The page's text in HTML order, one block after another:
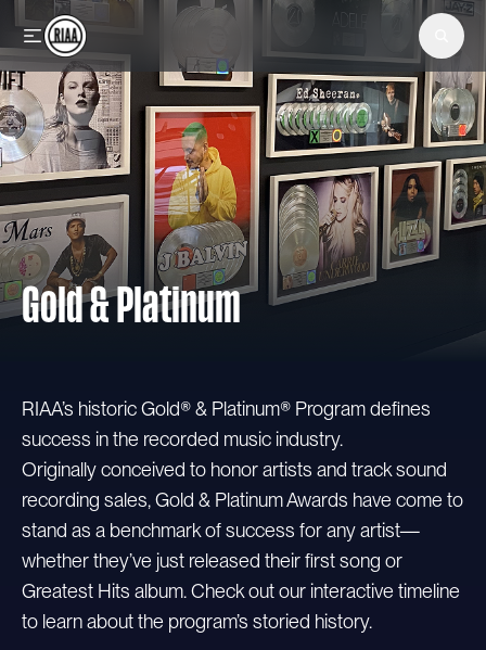
Skip to main content
Gold & Platinum
RIAA’s historic Gold® & Platinum® Program defines
success in the recorded music industry.
Originally conceived to honor artists and track sound
recording sales, Gold & Platinum Awards have come to
stand as a benchmark of success for any artist—
whether they’ve just released their first song or
Greatest Hits album. Check out our interactive timeline
to learn about the program’s storied history.